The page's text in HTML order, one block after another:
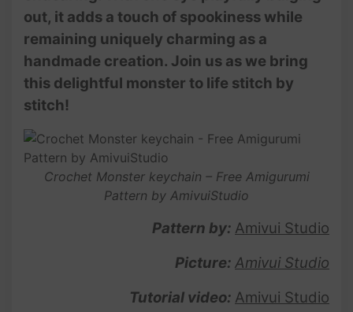
out, it adds a touch of spookiness while
remaining uniquely charming as a
handmade creation. Join us as we bring
this delightful monster to life stitch by
stitch!
Crochet Monster keychain – Free Amigurumi
Pattern by AmivuiStudio
Pattern by: Amivui Studio
Picture: Amivui Studio
Tutorial video: Amivui Studio